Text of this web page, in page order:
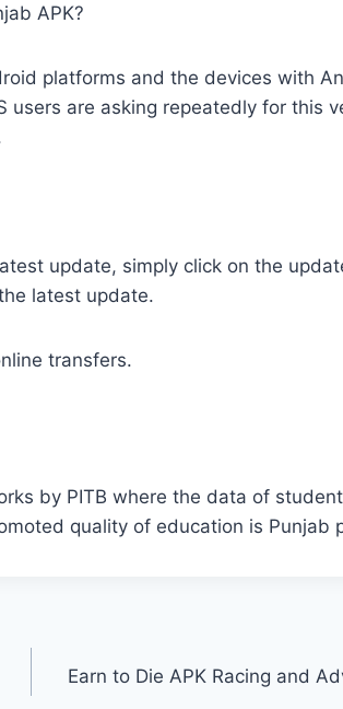
APK?
platforms and the devices with
users are asking repeatedly for this
update, simply click on the
latest update.
transfers.
by PITB where the data of
quality of education is Punjab
Earn to Die APK Racing and